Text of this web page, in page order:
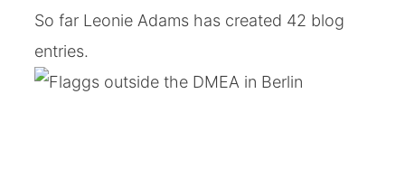
So far Leonie Adams has created 42 blog
entries.